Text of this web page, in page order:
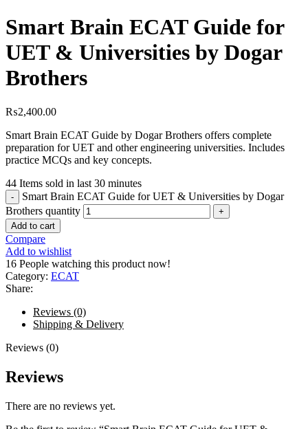
Smart Brain ECAT Guide for
UET & Universities by Dogar
Brothers
₨2,400.00
Smart Brain ECAT Guide by Dogar Brothers offers complete
preparation for UET and other engineering universities. Includes
practice MCQs and key concepts.
44 Items sold in last 30 minutes
Smart Brain ECAT Guide for UET & Universities by Dogar
Brothers quantity
Add to cart
Compare
Add to wishlist
16 People watching this product now!
Category: ECAT
Share:
Reviews (0)
Shipping & Delivery
Reviews (0)
Reviews
There are no reviews yet.